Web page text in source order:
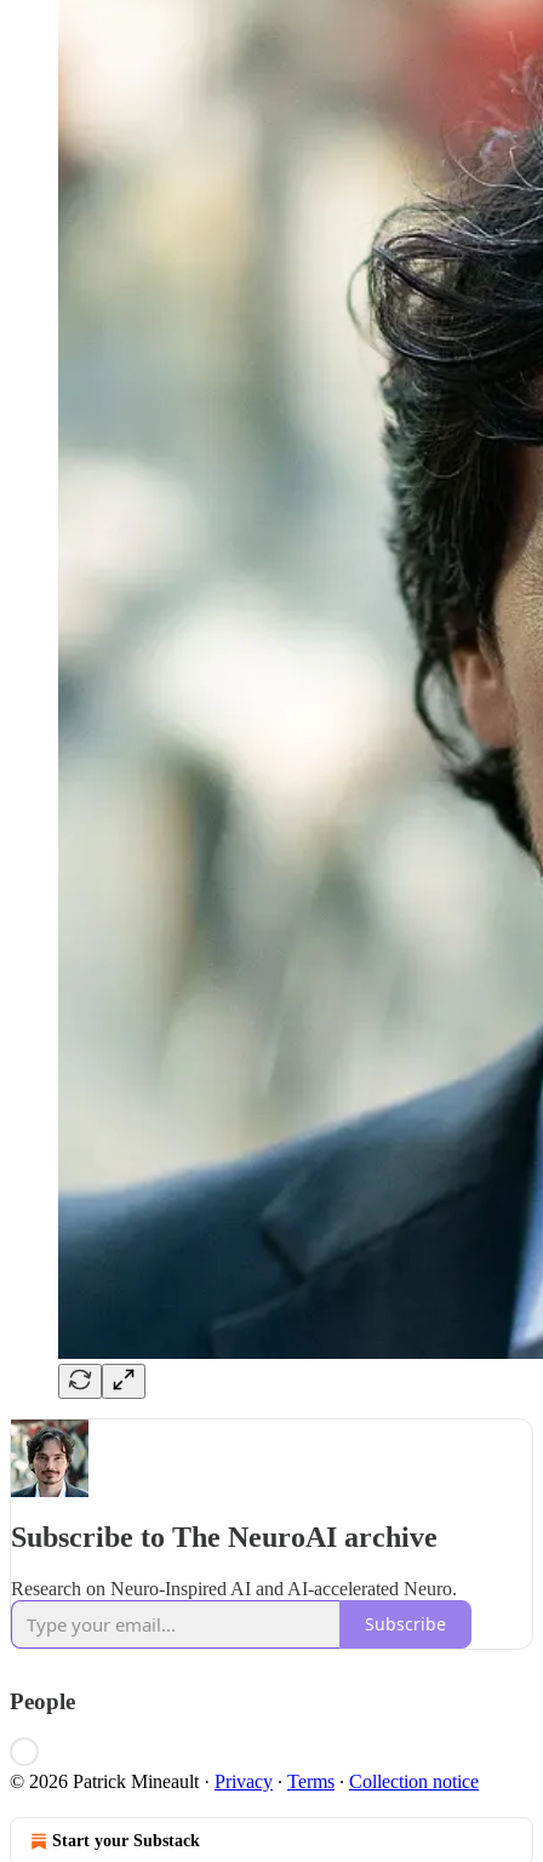
Subscribe to The NeuroAI archive
Research on Neuro-Inspired AI and AI-accelerated Neuro.
Subscribe
People
© 2026 Patrick Mineault· Privacy ∙ Terms ∙ Collection notice
Start your Substack